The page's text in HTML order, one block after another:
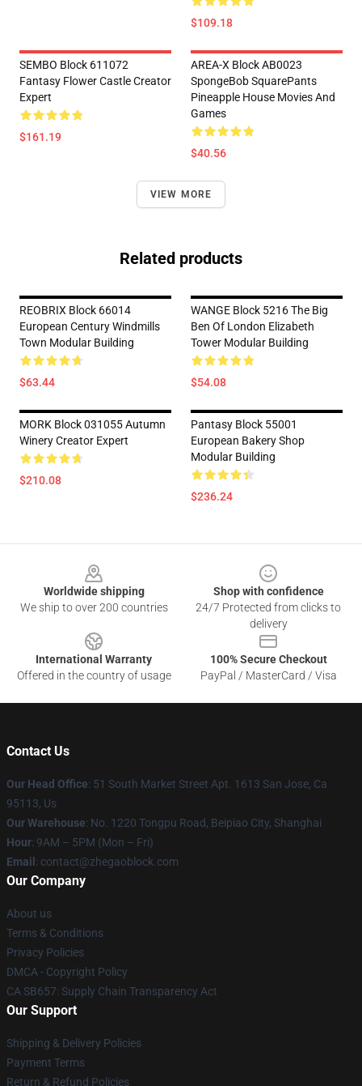
$109.18
SEMBO Block 611072
Fantasy Flower Castle Creator
Expert
$161.19
AREA-X Block AB0023
SpongeBob SquarePants
Pineapple House Movies And
Games
$40.56
VIEW MORE
Related products
REOBRIX Block 66014
European Century Windmills
Town Modular Building
$63.44
WANGE Block 5216 The Big
Ben Of London Elizabeth
Tower Modular Building
$54.08
MORK Block 031055 Autumn
Winery Creator Expert
$210.08
Pantasy Block 55001
European Bakery Shop
Modular Building
$236.24
Worldwide shipping
We ship to over 200 countries
Shop with confidence
24/7 Protected from clicks to
delivery
International Warranty
Offered in the country of usage
100% Secure Checkout
PayPal / MasterCard / Visa
Contact Us
Our Head Office: 51 South Market Street Apt. 1613 San Jose, Ca
95113, Us
Our Warehouse: No. 1220 Tongpu Road, Beipiao City, Shanghai
Hour: 9AM – 5PM (Mon – Fri)
Email : contact@zhegaoblock.com
Our Company
About us
Terms & Conditions
Privacy Policies
DMCA - Copyright Policy
CA SB657: Supply Chain Transparency Act
Our Support
Shipping & Delivery Policies
Payment Terms
Return & Refund Policies